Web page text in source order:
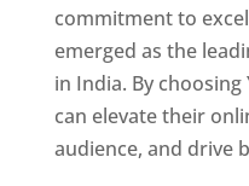
commitment to
emerged as the
in India. By choosing
can elevate their
audience, and drive